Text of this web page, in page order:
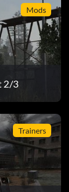
Mods
2/3
Trainers